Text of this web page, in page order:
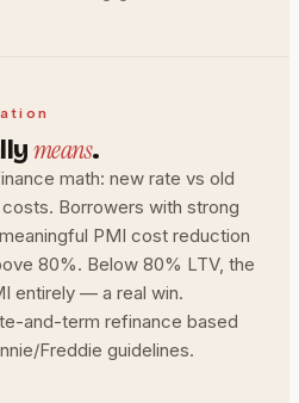
means.
math: new rate vs old
Borrowers with strong
PMI cost reduction
80%. Below 80% LTV, the
entirely — a real win.
and-term refinance based
Freddie guidelines.